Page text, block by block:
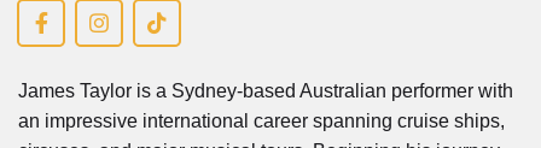
James Taylor is a Sydney-based Australian performer with
an impressive international career spanning cruise ships,